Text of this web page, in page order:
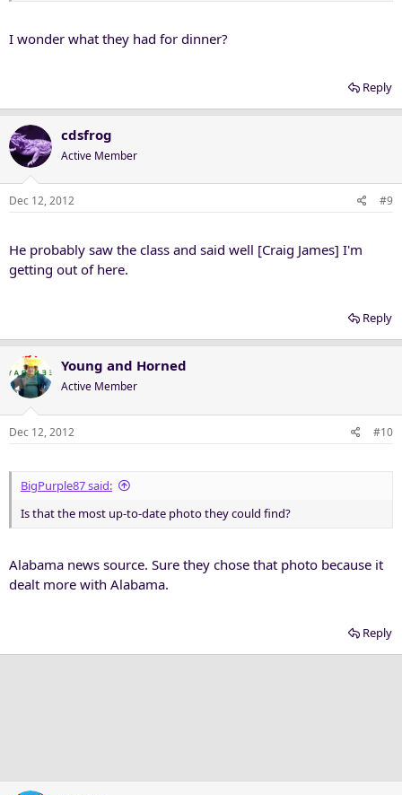
I wonder what they had for dinner?
Reply
cdsfrog
Active Member
Dec 12, 2012 #9
He probably saw the class and said well [Craig James] I'm
getting out of here.
Reply
Young and Horned
Active Member
Dec 12, 2012 #10
BigPurple87 said:
Is that the most up-to-date photo they could find?
Alabama news source. Sure they chose that photo because it
dealt more with Alabama.
Reply